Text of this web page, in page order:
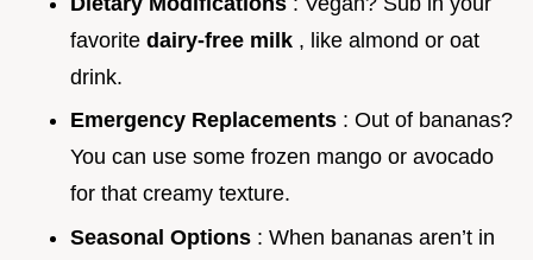
favorite dairy-free milk , like almond or oat
drink.
Emergency Replacements : Out of bananas?
You can use some frozen mango or avocado
for that creamy texture.
Seasonal Options : When bananas aren’t in